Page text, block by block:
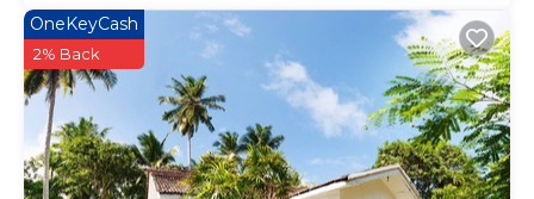
OneKeyCash
2% Back